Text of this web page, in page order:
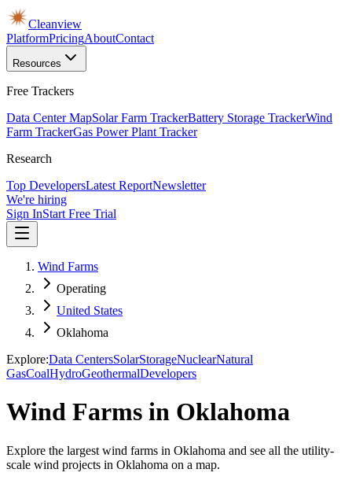
Cleanview
PlatformPricingAboutContact
Resources
Free Trackers
Data Center MapSolar Farm TrackerBattery Storage TrackerWind
Farm TrackerGas Power Plant Tracker
Research
Top DevelopersLatest ReportNewsletter
We're hiring
Sign InStart Free Trial
Wind Farms
Operating
United States
Oklahoma
Explore:Data CentersSolarStorageNuclearNatural
GasCoalHydroGeothermalDevelopers
Wind Farms in Oklahoma
Explore the largest wind farms in Oklahoma and see all the utility-
scale wind projects in Oklahoma on a map.